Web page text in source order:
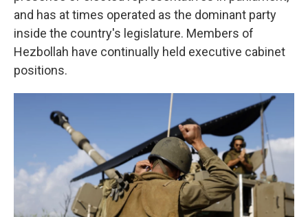
and has at times operated as the dominant party
inside the country's legislature. Members of
Hezbollah have continually held executive cabinet
positions.